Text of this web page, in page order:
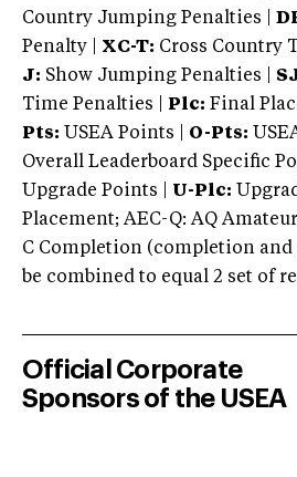
Country Jumping Penalties |
Penalty | XC-T: Cross Country
J: Show Jumping Penalties |
Time Penalties |
Plc: Final
Pts: USEA Points | O-Pts:
Overall Leaderboard Specific
Upgrade Points | U-Plc:
Placement; AEC-Q: AQ
C Completion (completion
be combined to equal 2 set of
Official Corporate
Sponsors of the USEA